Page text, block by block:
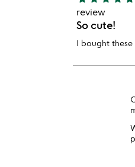
review
So cute!
I bought these